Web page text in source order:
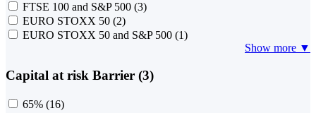
FTSE 100 and S&P 500 (3)
EURO STOXX 50 (2)
EURO STOXX 50 and S&P 500 (1)
Show more ▼
Capital at risk Barrier (3)
65% (16)